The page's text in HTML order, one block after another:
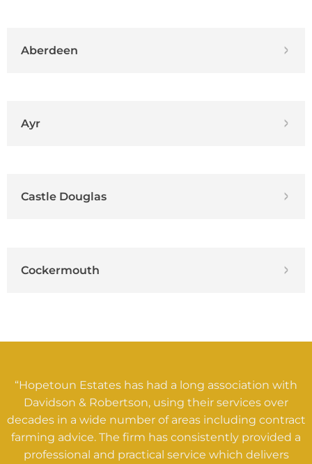
Aberdeen
Ayr
Castle Douglas
Cockermouth
“Hopetoun Estates has had a long association with
Davidson & Robertson, using their services over
decades in a wide number of areas including contract
farming advice. The firm has consistently provided a
professional and practical service which delivers